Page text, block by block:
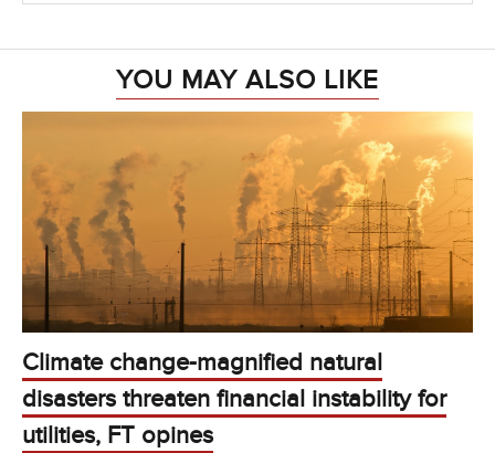
YOU MAY ALSO LIKE
Climate change-magnified natural
disasters threaten financial instability for
utilities, FT opines